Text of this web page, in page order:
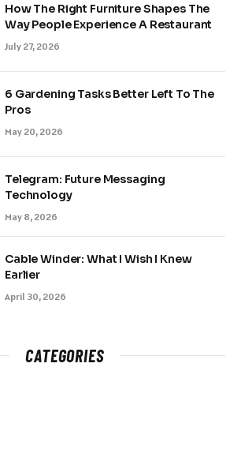
How The Right Furniture Shapes The
Way People Experience A Restaurant
July 27, 2026
6 Gardening Tasks Better Left To The
Pros
May 20, 2026
Telegram: Future Messaging
Technology
May 8, 2026
Cable Winder: What I Wish I Knew
Earlier
April 30, 2026
CATEGORIES